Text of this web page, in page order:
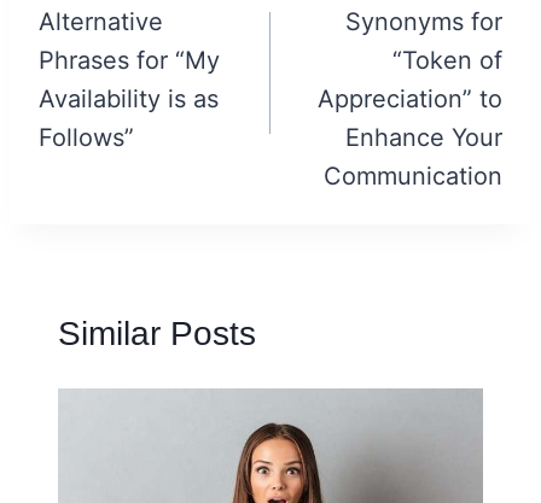
navigation
Alternative
Phrases for “My
Availability is as
Follows”
Synonyms for
“Token of
Appreciation” to
Enhance Your
Communication
Similar Posts